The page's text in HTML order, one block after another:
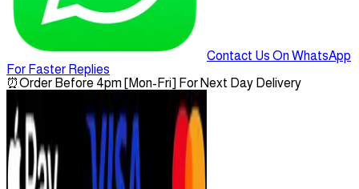
Contact Us On WhatsApp
For Faster Replies
⏰Order Before 4pm [Mon-Fri] For Next Day Delivery